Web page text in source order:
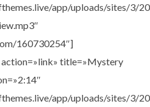
app/uploads/sites/3/
160730254″]
title=»Mystery
app/uploads/sites/3/